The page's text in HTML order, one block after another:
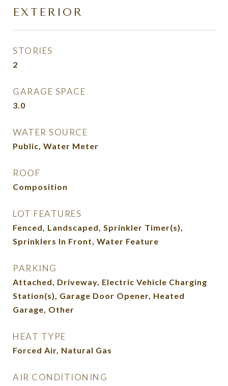
EXTERIOR
STORIES
2
GARAGE SPACE
3.0
WATER SOURCE
Public, Water Meter
ROOF
Composition
LOT FEATURES
Fenced, Landscaped, Sprinkler Timer(s),
Sprinklers In Front, Water Feature
PARKING
Attached, Driveway, Electric Vehicle Charging
Station(s), Garage Door Opener, Heated
Garage, Other
HEAT TYPE
Forced Air, Natural Gas
AIR CONDITIONING